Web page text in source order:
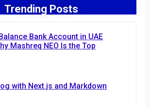
Trending Posts
Bank Account in UAE
Mashreq NEO Is the Top
with Next.js and Markdown